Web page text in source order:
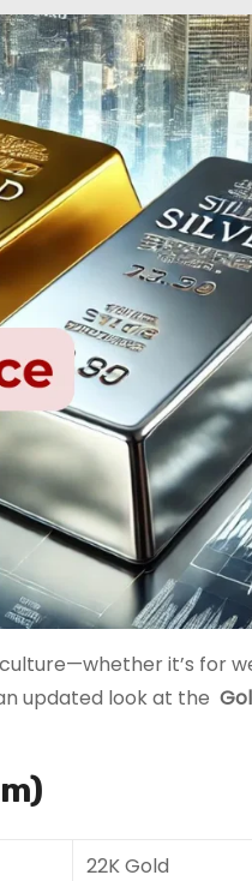
it’s for
updated look at the
22K Gold